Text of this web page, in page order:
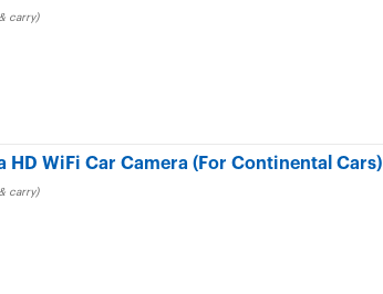
carry)
WiFi Car Camera (For Continental Cars)
carry)